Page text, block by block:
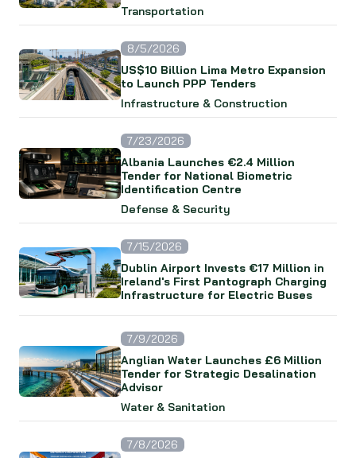
Transportation
8/5/2026
US$10 Billion Lima Metro Expansion
to Launch PPP Tenders
Infrastructure & Construction
7/23/2026
Albania Launches €2.4 Million
Tender for National Biometric
Identification Centre
Defense & Security
7/15/2026
Dublin Airport Invests €17 Million in
Ireland's First Pantograph Charging
Infrastructure for Electric Buses
7/9/2026
Anglian Water Launches £6 Million
Tender for Strategic Desalination
Advisor
Water & Sanitation
7/8/2026